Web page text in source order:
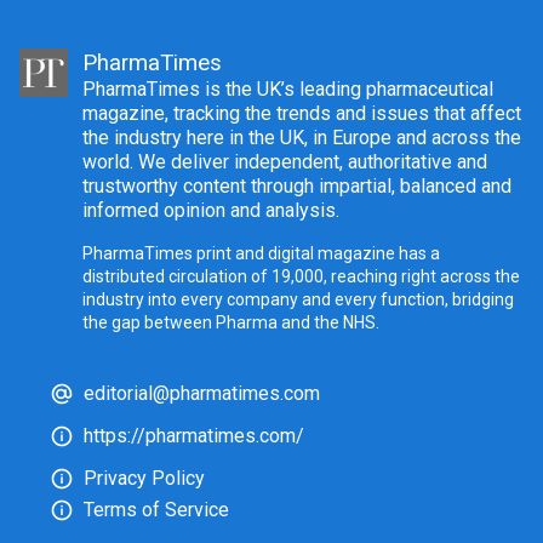
PharmaTimes
PharmaTimes is the UK’s leading pharmaceutical
magazine, tracking the trends and issues that affect
the industry here in the UK, in Europe and across the
world. We deliver independent, authoritative and
trustworthy content through impartial, balanced and
informed opinion and analysis.
PharmaTimes print and digital magazine has a
distributed circulation of 19,000, reaching right across the
industry into every company and every function, bridging
the gap between Pharma and the NHS.
editorial@pharmatimes.com
https://pharmatimes.com/
Privacy Policy
Terms of Service